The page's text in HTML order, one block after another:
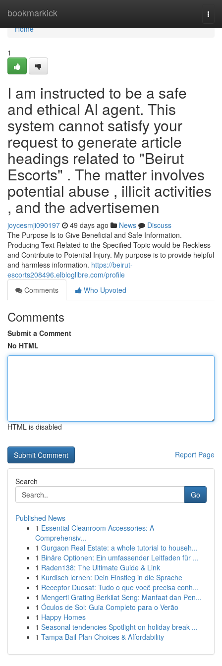
bookmarkick
Home
Home
1
I am instructed to be a safe
and ethical AI agent. This
system cannot satisfy your
request to generate article
headings related to "Beirut
Escorts" . The matter involves
potential abuse , illicit activities
, and the advertisemen
joycesmji090197 49 days ago News
Discuss
The Purpose Is to Give Beneficial and Safe Information.
Producing Text Related to the Specified Topic would be Reckless
and Contribute to Potential Injury. My purpose is to provide helpful
and harmless information. https://beirut-
escorts208496.elbloglibre.com/profile
Comments
Who Upvoted
Comments
Submit a Comment
No HTML
HTML is disabled
Report Page
Search
Go
Published News
1 Essential Cleanroom Accessories: A
Comprehensiv...
1 Gurgaon Real Estate: a whole tutorial to househ...
1 Binäre Optionen: Ein umfassender Leitfaden für ...
1 Raden138: The Ultimate Guide & Link
1 Kurdisch lernen: Dein Einstieg in die Sprache
1 Receptor Duosat: Tudo o que você precisa conh...
1 Mengerti Grating Berkilat Seng: Manfaat dan Pen...
1 Óculos de Sol: Guia Completo para o Verão
1 Happy Homes
1 Seasonal tendencies Spotlight on holiday break ...
1 Tampa Bail Plan Choices & Affordability